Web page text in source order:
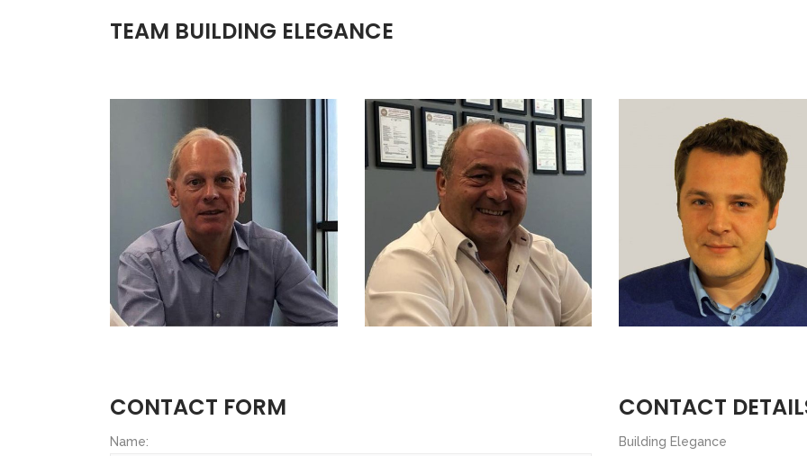
TEAM BUILDING ELEGANCE
AART JAN VOS
SALES RESPONSIBLE FOR:
SCANDINAVIA, GERMANY,
AUSTRIA, SWITZERLAND,
POLAND AND UNITED KINGDOM
M. +31 6 51852522
HANS BEERENS
SENIOR PROJECT ENGINEER
M. +31 6 2297 2218
JORIS VAN
DRIES
SALES RESPONSIBLE
BELGIUM, THE
LUXEMBOURG,
M. +32 475 854 451
CONTACT FORM
Name:
CONTACT
Building Elegance